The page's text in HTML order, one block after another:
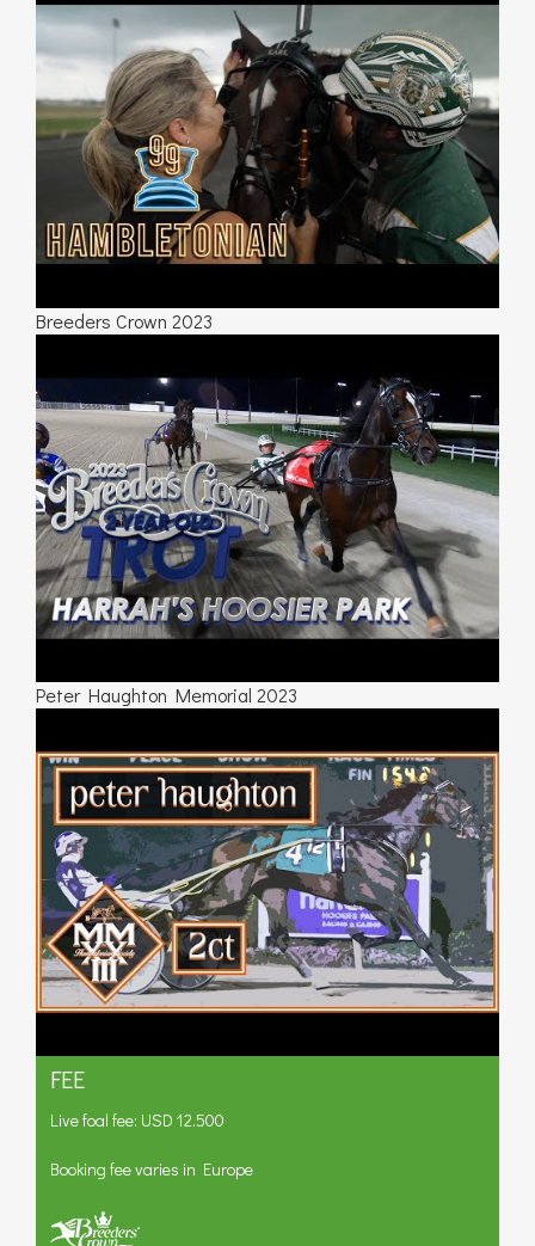
Breeders Crown 2023
Peter Haughton Memorial 2023
FEE
Live foal fee: USD 12.500
Booking fee varies in Europe